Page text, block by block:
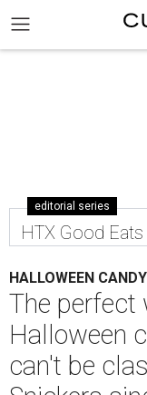
editorial series
HTX Good
HALLOWEEN
The perfect
Halloween
can't be